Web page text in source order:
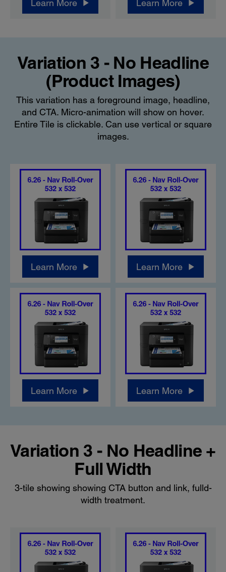
Learn More Learn More
Variation 3 - No Headline
(Product Images)
This variation has a foreground image, headline,
and CTA. Micro-animation will show on hover.
Entire Tile is clickable. Can use vertical or square
images.
Learn More Learn More
Learn More Learn More
Variation 3 - No Headline +
Full Width
3-tile showing showing CTA button and link, fulld-
width treatment.